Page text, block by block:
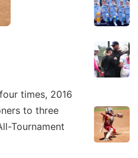
times, 2016
to three
Tournament